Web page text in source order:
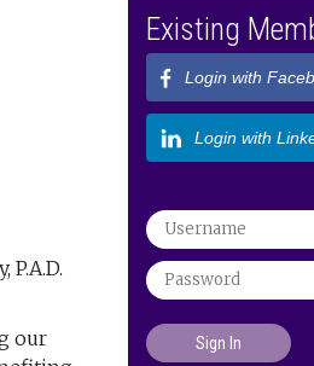
our
Existing
Login with
Login with